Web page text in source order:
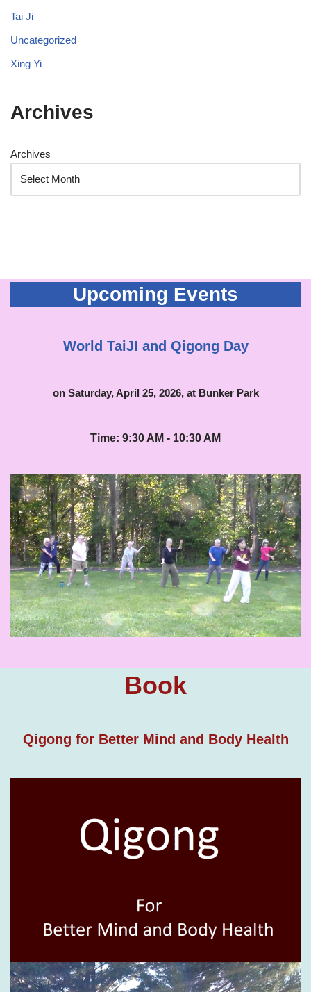
Tai Ji
Uncategorized
Xing Yi
Archives
Archives
Upcoming Events
World TaiJI and Qigong Day
on Saturday, April 25, 2026, at Bunker Park
Time: 9:30 AM - 10:30 AM
Book
Qigong for Better Mind and Body Health